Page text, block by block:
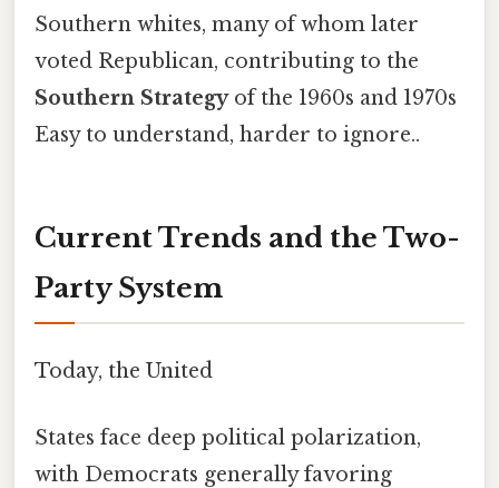
Southern whites, many of whom later
voted Republican, contributing to the
Southern Strategyof the 1960s and 1970s
Easy to understand, harder to ignore..
Current Trends and the Two-
Party System
Today, the United
States face deep political polarization,
with Democrats generally favoring